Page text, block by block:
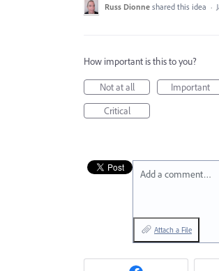
Russ Dionne shared this idea ·
How important is this to you?
Not at all
Important
Critical
Add a comment…
Attach a File